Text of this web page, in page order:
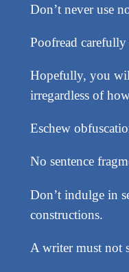
Don’t never use
Poofread
Hopefully, you
irregardless of
Eschew
No sentence
Don’t indulge in
constructions.
A writer must not